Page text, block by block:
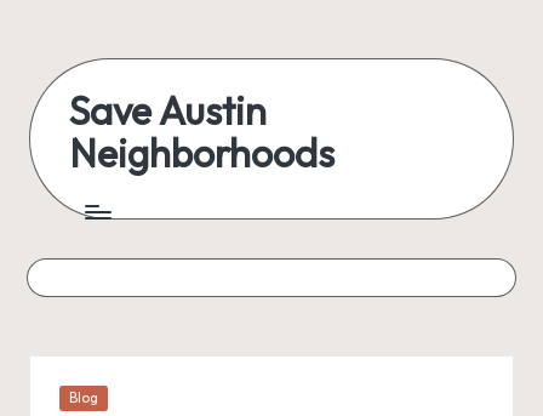
content
Save Austin
Neighborhoods
Austin
everything
Posted
Blog